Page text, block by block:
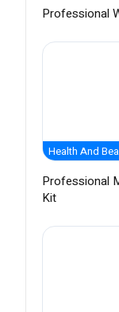
Professional
Health And
Professional
Kit